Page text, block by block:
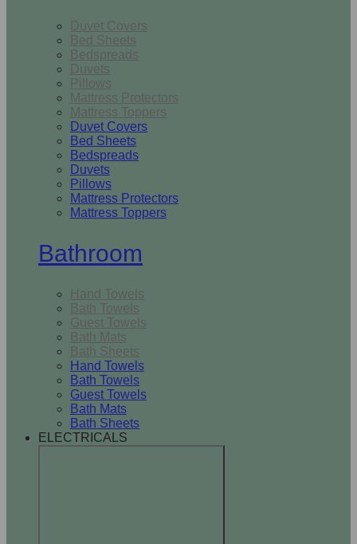
Duvet Covers
Bed Sheets
Bedspreads
Duvets
Pillows
Mattress Protectors
Mattress Toppers
Duvet Covers
Bed Sheets
Bedspreads
Duvets
Pillows
Mattress Protectors
Mattress Toppers
Bathroom
Hand Towels
Bath Towels
Guest Towels
Bath Mats
Bath Sheets
Hand Towels
Bath Towels
Guest Towels
Bath Mats
Bath Sheets
ELECTRICALS